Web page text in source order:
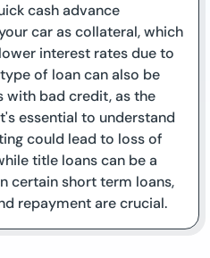
cash advance
car as collateral, which
interest rates due to
of loan can also be
with bad credit, as the
essential to understand
could lead to loss of
title loans can be a
certain short term loans,
repayment are crucial.